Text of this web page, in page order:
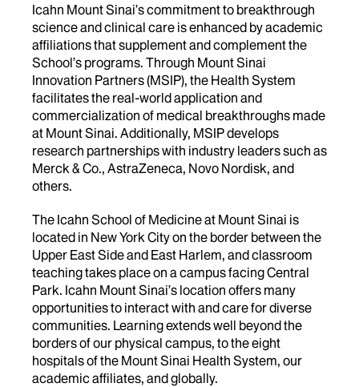
Icahn Mount Sinai’s commitment to breakthrough
science and clinical care is enhanced by academic
affiliations that supplement and complement the
School’s programs. Through Mount Sinai
Innovation Partners (MSIP), the Health System
facilitates the real-world application and
commercialization of medical breakthroughs made
at Mount Sinai. Additionally, MSIP develops
research partnerships with industry leaders such as
Merck & Co., AstraZeneca, Novo Nordisk, and
others.
The Icahn School of Medicine at Mount Sinai is
located in New York City on the border between the
Upper East Side and East Harlem, and classroom
teaching takes place on a campus facing Central
Park. Icahn Mount Sinai’s location offers many
opportunities to interact with and care for diverse
communities. Learning extends well beyond the
borders of our physical campus, to the eight
hospitals of the Mount Sinai Health System, our
academic affiliates, and globally.